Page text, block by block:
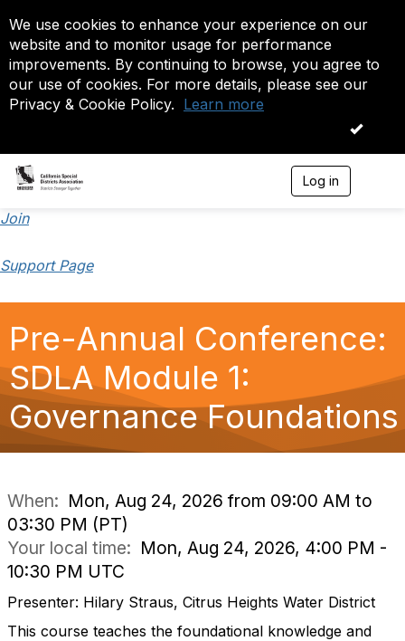
We use cookies to enhance your experience on our
website and to monitor usage for performance
improvements. By continuing to browse, you agree to
our use of cookies. For more details, please see our
Privacy & Cookie Policy. Learn more
OK
Log in
g
o
n
Join
Support Page
Pre-Annual Conference:
SDLA Module 1:
Governance Foundations
When: Mon, Aug 24, 2026 from 09:00 AM to
03:30 PM (PT)
Your local time: Mon, Aug 24, 2026, 4:00 PM -
10:30 PM UTC
Presenter: Hilary Straus, Citrus Heights Water District
This course teaches the foundational knowledge and